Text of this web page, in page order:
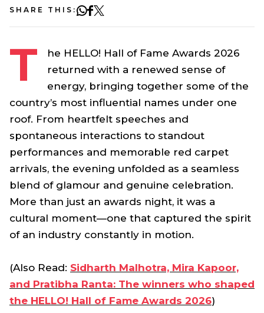
SHARE THIS:
T
he HELLO! Hall of Fame Awards 2026
returned with a renewed sense of
energy, bringing together some of the
country’s most influential names under one
roof. From heartfelt speeches and
spontaneous interactions to standout
performances and memorable red carpet
arrivals, the evening unfolded as a seamless
blend of glamour and genuine celebration.
More than just an awards night, it was a
cultural moment—one that captured the spirit
of an industry constantly in motion.
(Also Read: Sidharth Malhotra, Mira Kapoor,
and Pratibha Ranta: The winners who shaped
the HELLO! Hall of Fame Awards 2026)